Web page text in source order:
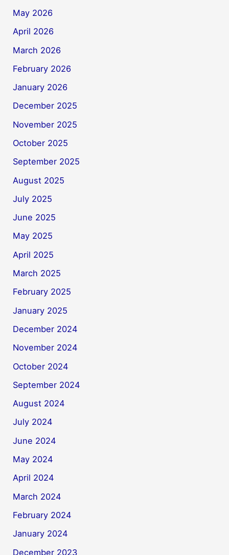
May 2026
April 2026
March 2026
February 2026
January 2026
December 2025
November 2025
October 2025
September 2025
August 2025
July 2025
June 2025
May 2025
April 2025
March 2025
February 2025
January 2025
December 2024
November 2024
October 2024
September 2024
August 2024
July 2024
June 2024
May 2024
April 2024
March 2024
February 2024
January 2024
December 2023